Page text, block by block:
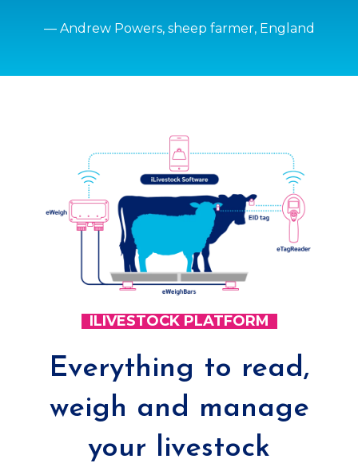
— Andrew Powers, sheep farmer, England
ILIVESTOCK PLATFORM
Everything to read,
weigh and manage
your livestock